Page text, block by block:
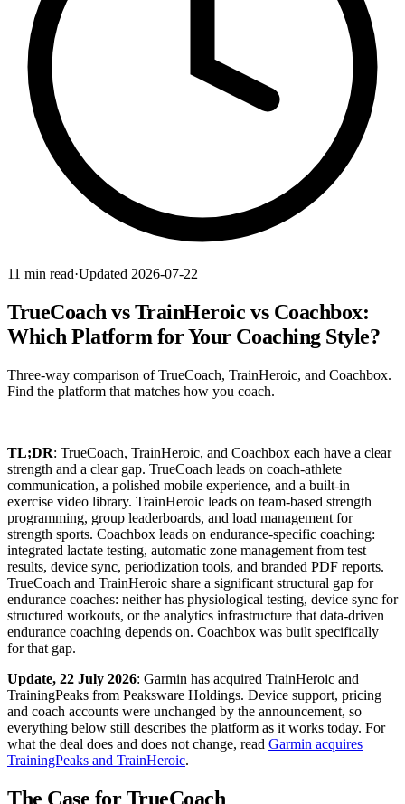
11 min read·Updated 2026-07-22
TrueCoach vs TrainHeroic vs Coachbox:
Which Platform for Your Coaching Style?
Three-way comparison of TrueCoach, TrainHeroic, and Coachbox.
Find the platform that matches how you coach.
TL;DR: TrueCoach, TrainHeroic, and Coachbox each have a clear
strength and a clear gap. TrueCoach leads on coach-athlete
communication, a polished mobile experience, and a built-in
exercise video library. TrainHeroic leads on team-based strength
programming, group leaderboards, and load management for
strength sports. Coachbox leads on endurance-specific coaching:
integrated lactate testing, automatic zone management from test
results, device sync, periodization tools, and branded PDF reports.
TrueCoach and TrainHeroic share a significant structural gap for
endurance coaches: neither has physiological testing, device sync for
structured workouts, or the analytics infrastructure that data-driven
endurance coaching depends on. Coachbox was built specifically
for that gap.
Update, 22 July 2026: Garmin has acquired TrainHeroic and
TrainingPeaks from Peaksware Holdings. Device support, pricing
and coach accounts were unchanged by the announcement, so
everything below still describes the platform as it works today. For
what the deal does and does not change, read Garmin acquires
TrainingPeaks and TrainHeroic.
The Case for TrueCoach